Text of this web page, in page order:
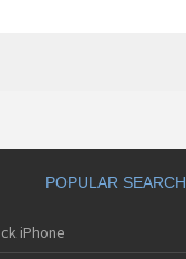
POPULAR SEARCH
iPhone